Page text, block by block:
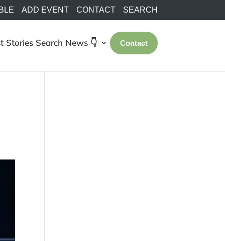
ADD EVENT CONTACT SEARCH
Stories Search News 👇 Contact